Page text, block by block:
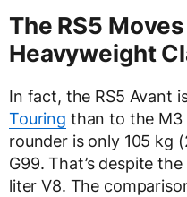
The RS5
Heavyweight
In fact, the RS5 Avant
Touring than to the M3
rounder is only 105 kg
G99. That’s despite
liter V8. The